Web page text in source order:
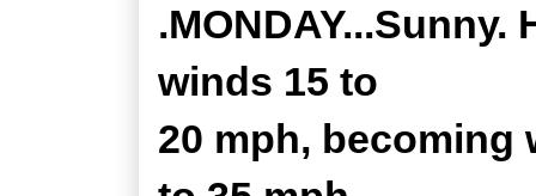
winds 15 to
20 mph, becoming